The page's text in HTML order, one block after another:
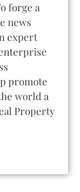
forge a
news
expert
promote
world a
Property